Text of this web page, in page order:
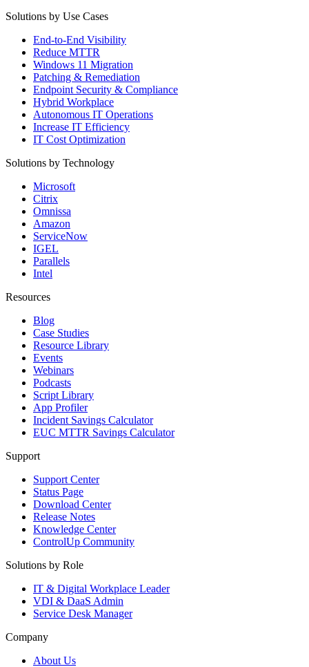
Solutions by Use Cases
End-to-End Visibility
Reduce MTTR
Windows 11 Migration
Patching & Remediation
Endpoint Security & Compliance
Hybrid Workplace
Autonomous IT Operations
Increase IT Efficiency
IT Cost Optimization
Solutions by Technology
Microsoft
Citrix
Omnissa
Amazon
ServiceNow
IGEL
Parallels
Intel
Resources
Blog
Case Studies
Resource Library
Events
Webinars
Podcasts
Script Library
App Profiler
Incident Savings Calculator
EUC MTTR Savings Calculator
Support
Support Center
Status Page
Download Center
Release Notes
Knowledge Center
ControlUp Community
Solutions by Role
IT & Digital Workplace Leader
VDI & DaaS Admin
Service Desk Manager
Company
About Us